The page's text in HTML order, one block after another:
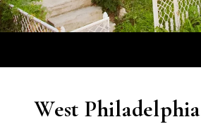
West Philadelphia